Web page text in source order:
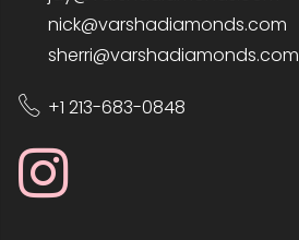
nick@varshadiamonds.com
sherri@varshadiamonds.com
+1 213-683-0848